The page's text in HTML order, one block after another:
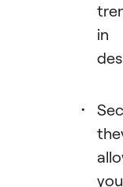
in
you